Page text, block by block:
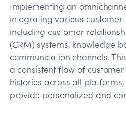
Implementing an
integrating various customer
including customer
(CRM) systems, knowledge
communication channels.
a consistent flow of
histories across all
provide personalized and